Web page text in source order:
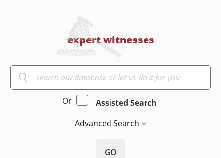
expert witnesses
Or
Assisted Search
Advanced Search
GO